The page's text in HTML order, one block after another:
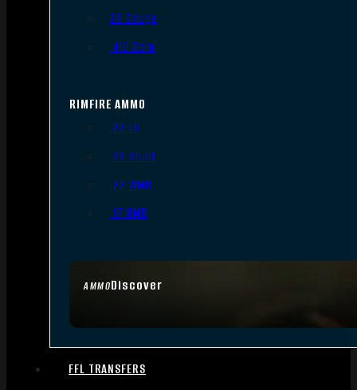
AMMODiscover
28 Gauge
.410 Bore
RIMFIRE AMMO
.22 LR
.22 Short
.22 WMR
.17 HMR
FFL TRANSFERS